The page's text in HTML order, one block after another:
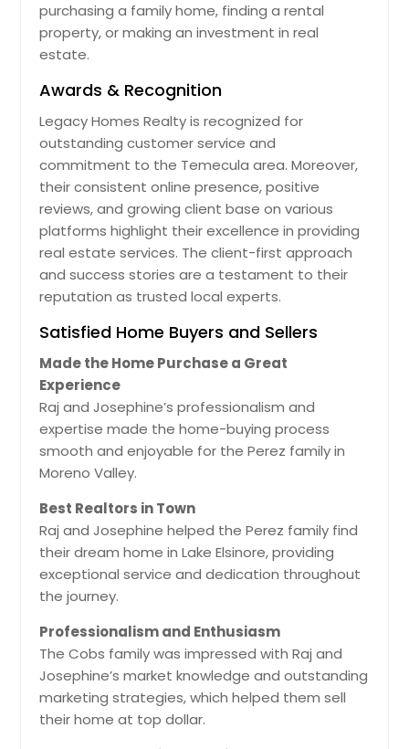
purchasing a family home, finding a rental
property, or making an investment in real
estate.
Awards & Recognition
Legacy Homes Realty is recognized for
outstanding customer service and
commitment to the Temecula area. Moreover,
their consistent online presence, positive
reviews, and growing client base on various
platforms highlight their excellence in providing
real estate services. The client-first approach
and success stories are a testament to their
reputation as trusted local experts.
Satisfied Home Buyers and Sellers
Made the Home Purchase a Great
Experience
Raj and Josephine’s professionalism and
expertise made the home-buying process
smooth and enjoyable for the Perez family in
Moreno Valley.
Best Realtors in Town
Raj and Josephine helped the Perez family find
their dream home in Lake Elsinore, providing
exceptional service and dedication throughout
the journey.
Professionalism and Enthusiasm
The Cobs family was impressed with Raj and
Josephine’s market knowledge and outstanding
marketing strategies, which helped them sell
their home at top dollar.